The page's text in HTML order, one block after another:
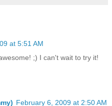
at 5:51 AM
;) I can't wait to try it!
February 6, 2009 at 2:50 AM